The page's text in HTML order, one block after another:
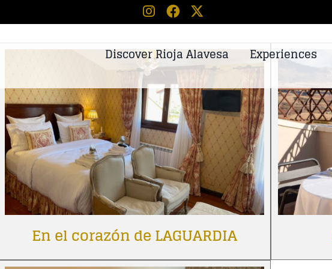
Discover Rioja Alavesa Experiences
En el corazón de LAGUARDIA